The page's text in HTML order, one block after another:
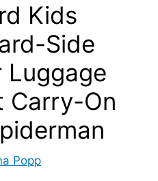
Kids
Side
Luggage
Carry-On
Popp